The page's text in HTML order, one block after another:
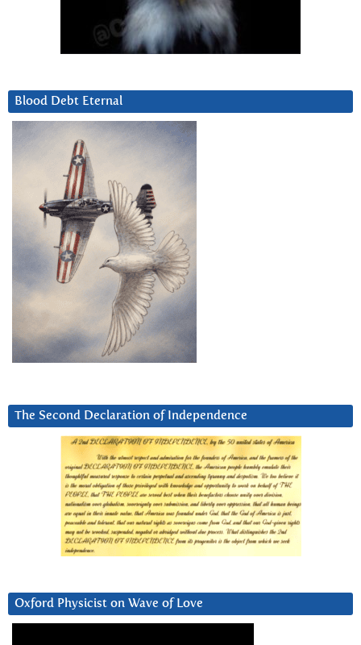
Blood Debt Eternal
The Second Declaration of Independence
Oxford Physicist on Wave of Love